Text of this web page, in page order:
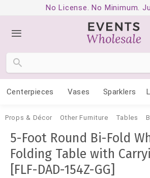
No License. No Minimum.
Centerpieces Vases Sparklers
Props & Décor Other Furniture Tables
5-Foot Round Bi-Fold
Folding Table with
[FLF-DAD-154Z-GG]